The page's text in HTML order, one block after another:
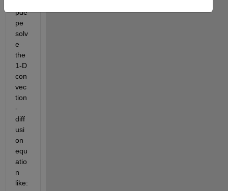
pde
pe
solv
e
the
1-D
con
vec
tion
-
diff
usi
on
equ
atio
n
like: